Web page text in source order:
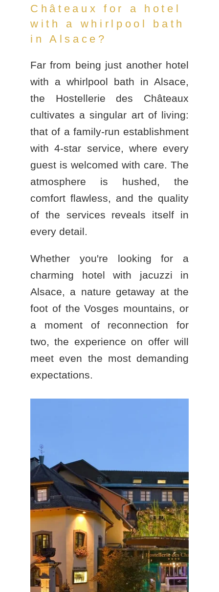
Châteaux for a hotel
with a whirlpool bath
in Alsace?
Far from being just another hotel
with a whirlpool bath in Alsace,
the Hostellerie des Châteaux
cultivates a singular art of living:
that of a family-run establishment
with 4-star service, where every
guest is welcomed with care. The
atmosphere is hushed, the
comfort flawless, and the quality
of the services reveals itself in
every detail.
Whether you're looking for a
charming hotel with jacuzzi in
Alsace, a nature getaway at the
foot of the Vosges mountains, or
a moment of reconnection for
two, the experience on offer will
meet even the most demanding
expectations.